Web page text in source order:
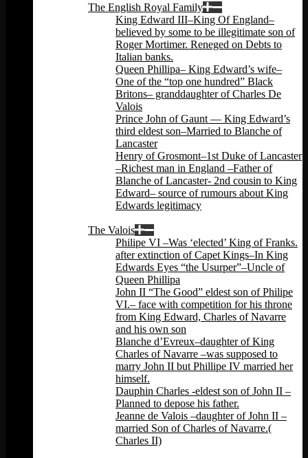
The English Royal Family
King Edward III–King Of England–
believed by some to be illegitimate son of
Roger Mortimer. Reneged on Debts to
Italian banks.
Queen Phillipa– King Edward’s wife–
One of the “top one hundred” Black
Britons– granddaughter of Charles De
Valois
Prince John of Gaunt — King Edward’s
third eldest son–Married to Blanche of
Lancaster
Henry of Grosmont–1st Duke of Lancaster
–Richest man in England –Father of
Blanche of Lancaster- 2nd cousin to King
Edward– source of rumours about King
Edwards legitimacy
The Valois
Philipe VI –Was ‘elected’ King of Franks.
after extinction of Capet Kings–In King
Edwards Eyes “the Usurper”–Uncle of
Queen Phillipa
John II “The Good” eldest son of Philipe
VI.– face with competition for his throne
from King Edward, Charles of Navarre
and his own son
Blanche d’Evreux–daughter of King
Charles of Navarre –was supposed to
marry John II but Phillipe IV married her
himself.
Dauphin Charles -eldest son of John II –
Planned to depose his father.
Jeanne de Valois –daughter of John II –
married Son of Charles of Navarre.(
Charles II)